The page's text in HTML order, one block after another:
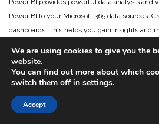
Power BI provides powerful data analysis and
Power BI to your Microsoft 365 data sources.
dashboards. This helps you gain insights and
Add Copilot for
time it takes for all types of tasks. For example,
We are using cookies to give you the
website.
You can find out more about which
switch them off in settings.
Accept